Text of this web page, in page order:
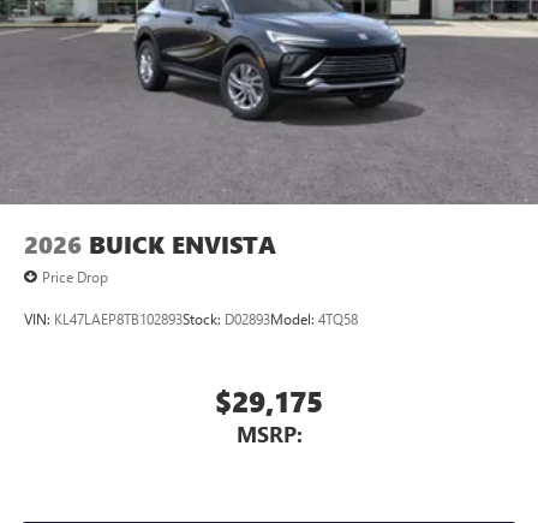
2026 BUICK ENVISTA
Price Drop
VIN: KL47LAEP8TB102893Stock: D02893Model: 4TQ58
$29,175
MSRP: